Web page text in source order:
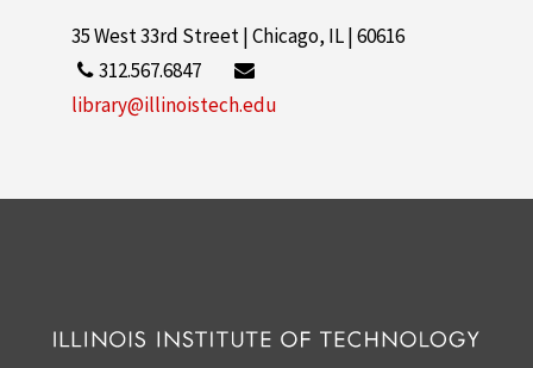
35 West 33rd Street | Chicago, IL | 60616
312.567.6847
library@illinoistech.edu